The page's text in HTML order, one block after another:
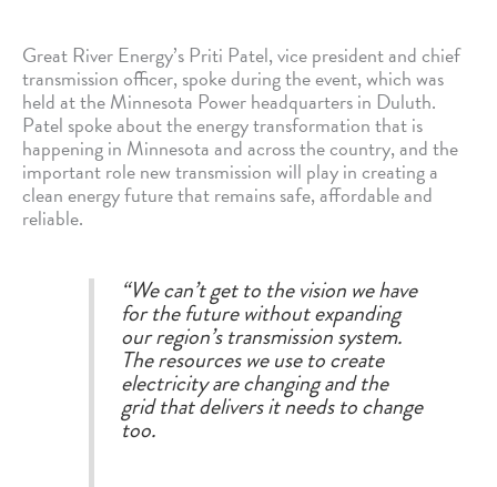
Great River Energy’s Priti Patel, vice president and chief
transmission officer, spoke during the event, which was
held at the Minnesota Power headquarters in Duluth.
Patel spoke about the energy transformation that is
happening in Minnesota and across the country, and the
important role new transmission will play in creating a
clean energy future that remains safe, affordable and
reliable.
“We can’t get to the vision we have
for the future without expanding
our region’s transmission system.
The resources we use to create
electricity are changing and the
grid that delivers it needs to change
too.